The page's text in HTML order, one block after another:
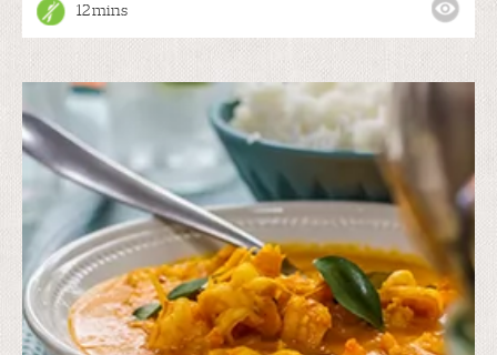
12 mins